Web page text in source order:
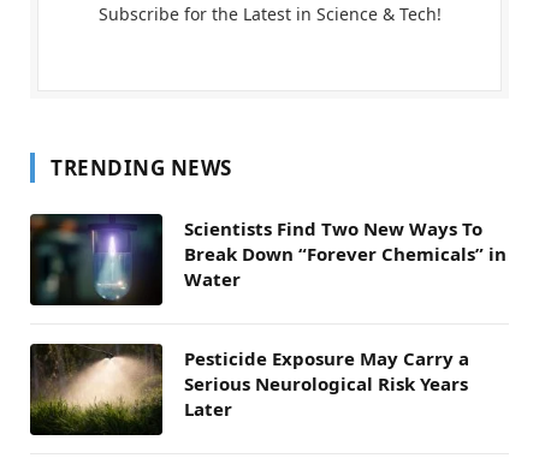
Subscribe for the Latest in Science & Tech!
TRENDING NEWS
Scientists Find Two New Ways To
Break Down “Forever Chemicals” in
Water
Pesticide Exposure May Carry a
Serious Neurological Risk Years
Later